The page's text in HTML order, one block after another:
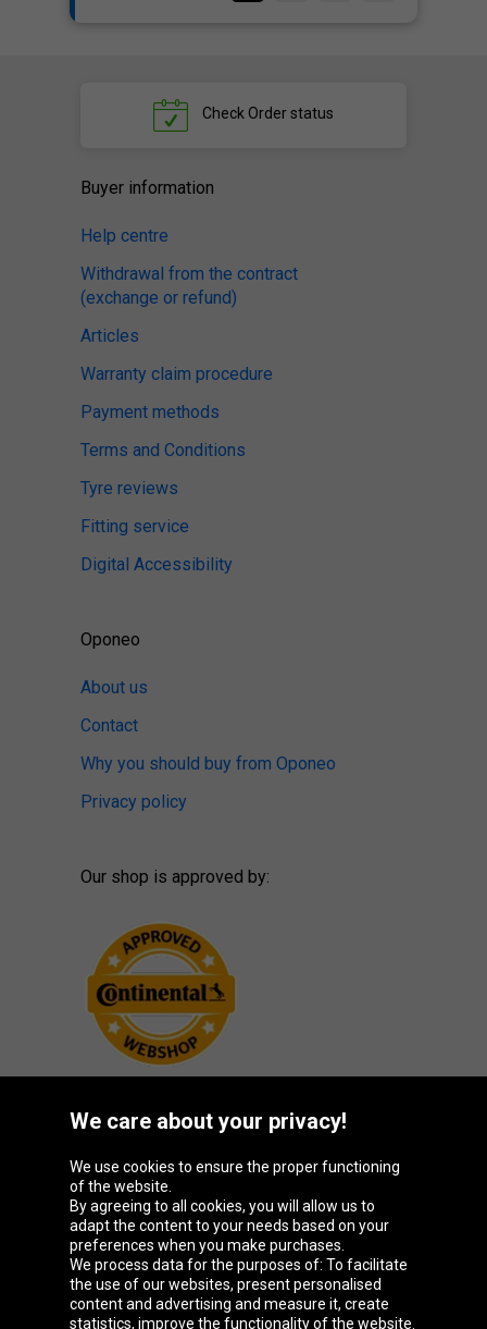
Check Order status
Buyer information
Help centre
Withdrawal from the contract
(exchange or refund)
Articles
Warranty claim procedure
Payment methods
Terms and Conditions
Tyre reviews
Fitting service
Digital Accessibility
Oponeo
About us
Contact
Why you should buy from Oponeo
Privacy policy
Our shop is approved by:
Oponeo Group
Belgique
Česká
republika
Deutschland España
We care about your privacy!
We use cookies to ensure the proper functioning
of the website.
By agreeing to all cookies, you will allow us to
adapt the content to your needs based on your
preferences when you make purchases.
We process data for the purposes of: To facilitate
the use of our websites, present personalised
content and advertising and measure it, create
statistics, improve the functionality of the website.